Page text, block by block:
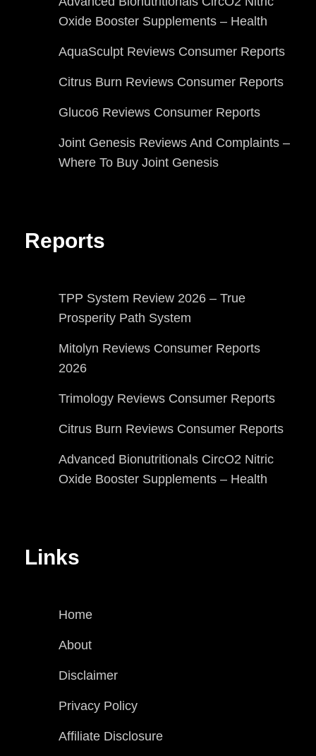
Oxide Booster Supplements – Health
AquaSculpt Reviews Consumer Reports
Citrus Burn Reviews Consumer Reports
Gluco6 Reviews Consumer Reports
Joint Genesis Reviews And Complaints –
Where To Buy Joint Genesis
Reports
TPP System Review 2026 – True
Prosperity Path System
Mitolyn Reviews Consumer Reports
2026
Trimology Reviews Consumer Reports
Citrus Burn Reviews Consumer Reports
Advanced Bionutritionals CircO2 Nitric
Oxide Booster Supplements – Health
Links
Home
About
Disclaimer
Privacy Policy
Affiliate Disclosure